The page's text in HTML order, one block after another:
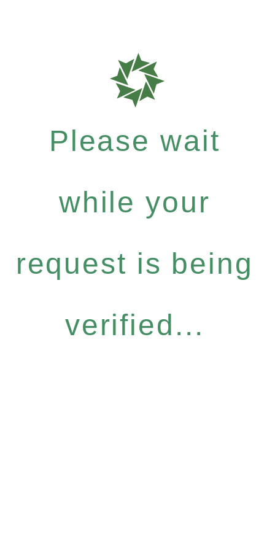
Please wait
while your
request is being
verified...